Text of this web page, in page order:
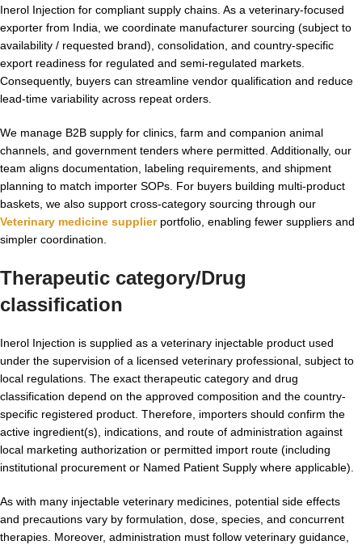
Inerol Injection for compliant supply chains. As a veterinary-focused
exporter from India, we coordinate manufacturer sourcing (subject to
availability / requested brand), consolidation, and country-specific
export readiness for regulated and semi-regulated markets.
Consequently, buyers can streamline vendor qualification and reduce
lead-time variability across repeat orders.
We manage B2B supply for clinics, farm and companion animal
channels, and government tenders where permitted. Additionally, our
team aligns documentation, labeling requirements, and shipment
planning to match importer SOPs. For buyers building multi-product
baskets, we also support cross-category sourcing through our
Veterinary medicine supplierportfolio, enabling fewer suppliers and
simpler coordination.
Therapeutic category/Drug
classification
Inerol Injection is supplied as a veterinary injectable product used
under the supervision of a licensed veterinary professional, subject to
local regulations. The exact therapeutic category and drug
classification depend on the approved composition and the country-
specific registered product. Therefore, importers should confirm the
active ingredient(s), indications, and route of administration against
local marketing authorization or permitted import route (including
institutional procurement or Named Patient Supply where applicable).
As with many injectable veterinary medicines, potential side effects
and precautions vary by formulation, dose, species, and concurrent
therapies. Moreover, administration must follow veterinary guidance,